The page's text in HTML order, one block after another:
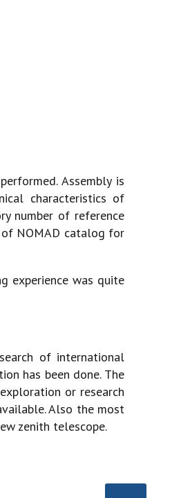
Assembly is
characteristics of
number of reference
NOMAD catalog for
experience was quite
of international
has been done. The
or research
Also the most
zenith telescope.